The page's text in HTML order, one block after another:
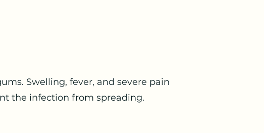
Swelling, fever, and severe pain
the infection from spreading.